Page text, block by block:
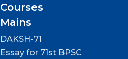
Courses
Mains
DAKSH-71
Essay for 71st BPSC